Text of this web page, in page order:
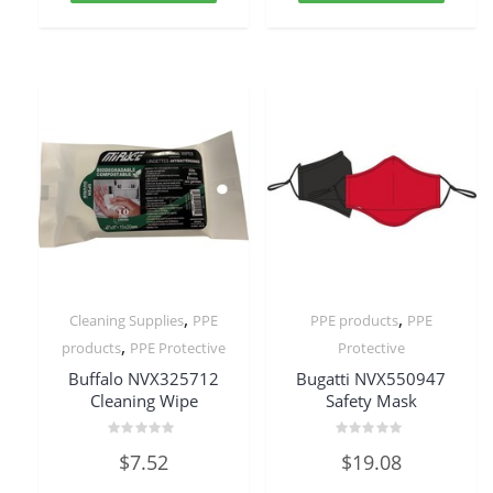
Cleaning Supplies, PPE
products, PPE Protective
Buffalo NVX325712
Cleaning Wipe
out$7.52
PPE products, PPE
Protective
Bugatti NVX550947
Safety Mask
0
out
$19.08